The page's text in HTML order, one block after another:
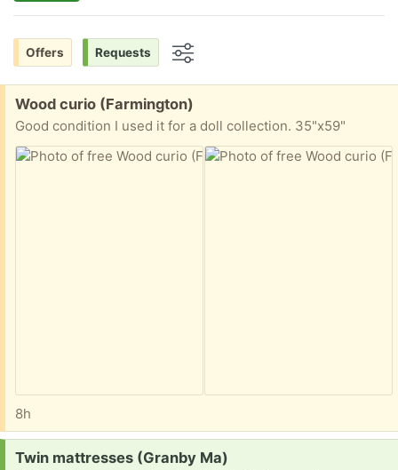
Offers Requests
Free:
Wood curio (Farmington)
Good condition I used it for a doll collection. 35"x59"
8h
Request:
Twin mattresses (Granby Ma)